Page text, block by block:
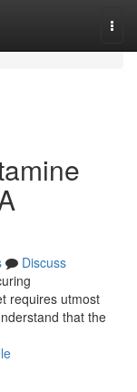
Discuss
requires utmost
that the